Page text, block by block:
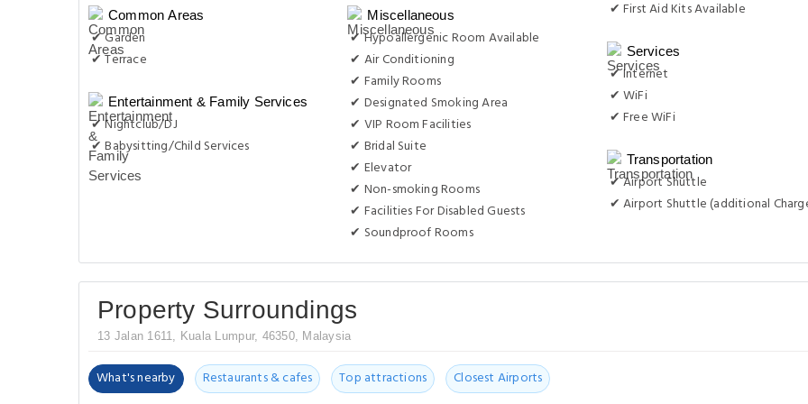
Common Areas
✔ Garden
✔ Terrace
Entertainment & Family Services
✔ Nightclub/DJ
✔ Babysitting/Child Services
Miscellaneous
✔ Hypoallergenic Room Available
✔ Air Conditioning
✔ Family Rooms
✔ Designated Smoking Area
✔ VIP Room Facilities
✔ Bridal Suite
✔ Elevator
✔ Non-smoking Rooms
✔ Facilities For Disabled Guests
✔ Soundproof Rooms
✔ First Aid Kits Available
Services
✔ Internet
✔ WiFi
✔ Free WiFi
Transportation
✔ Airport Shuttle
✔ Airport Shuttle (additional
Property Surroundings
13 Jalan 1611, Kuala Lumpur, 46350, Malaysia
What's nearby Restaurants & cafes Top attractions Closest Airports